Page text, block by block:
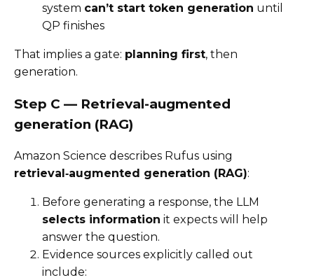
system can’t start token generation until
QP finishes
That implies a gate: planning first, then
generation.
Step C — Retrieval-augmented
generation (RAG)
Amazon Science describes Rufus using
retrieval‑augmented generation (RAG):
Before generating a response, the LLM
selects information it expects will help
answer the question.
Evidence sources explicitly called out
include: